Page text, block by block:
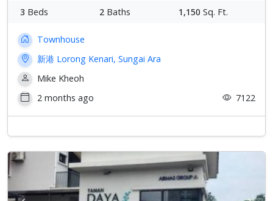
3 Beds 2 Baths 1,150 Sq. Ft.
Townhouse
新港 Lorong Kenari, Sungai Ara
Mike Kheoh
2 months ago
7122